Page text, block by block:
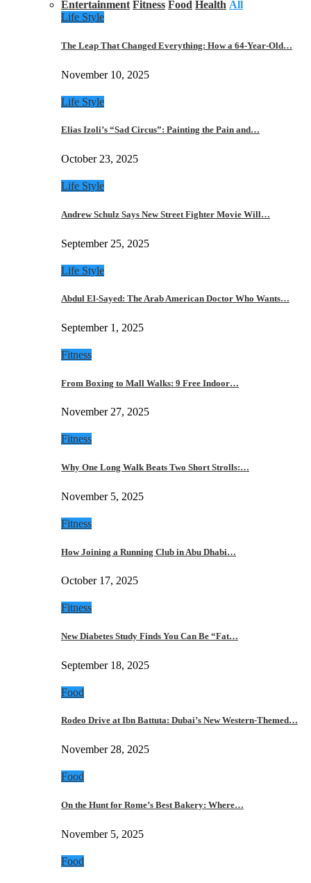
Entertainment Fitness Food Health All
Life Style
The Leap That Changed Everything: How a 64-Year-Old…
November 10, 2025
Life Style
Elias Izoli’s “Sad Circus”: Painting the Pain and…
October 23, 2025
Life Style
Andrew Schulz Says New Street Fighter Movie Will…
September 25, 2025
Life Style
Abdul El-Sayed: The Arab American Doctor Who Wants…
September 1, 2025
Fitness
From Boxing to Mall Walks: 9 Free Indoor…
November 27, 2025
Fitness
Why One Long Walk Beats Two Short Strolls:…
November 5, 2025
Fitness
How Joining a Running Club in Abu Dhabi…
October 17, 2025
Fitness
New Diabetes Study Finds You Can Be “Fat…
September 18, 2025
Food
Rodeo Drive at Ibn Battuta: Dubai’s New Western-Themed…
November 28, 2025
Food
On the Hunt for Rome’s Best Bakery: Where…
November 5, 2025
Food